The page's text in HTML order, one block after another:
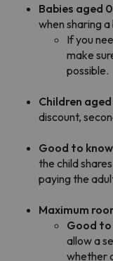
Babies aged
when sharing
If you
make
possible.
Children aged
discount,
Good to know
the child
paying the
Maximum
Good to
allow a
whether